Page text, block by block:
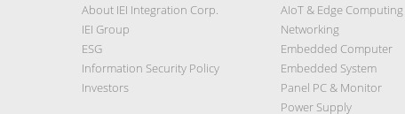
About IEI Integration Corp.
IEI Group
ESG
Information Security Policy
Investors
AIoT & Edge Computing
Networking
Embedded Computer
Embedded System
Panel PC & Monitor
Power Supply